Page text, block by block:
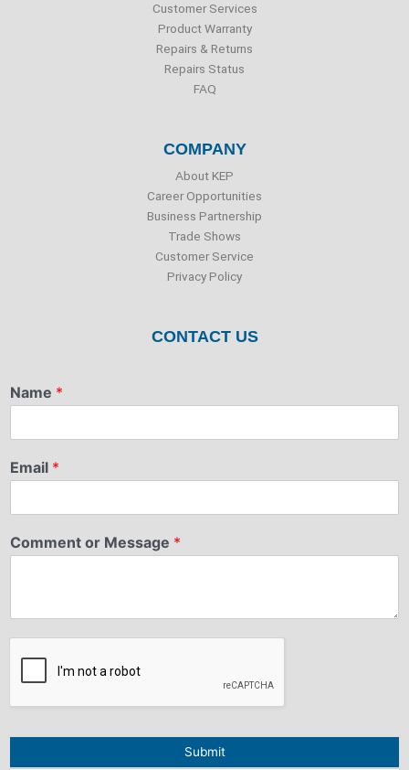
Customer Services
Product Warranty
Repairs & Returns
Repairs Status
FAQ
COMPANY
About KEP
Career Opportunities
Business Partnership
Trade Shows
Customer Service
Privacy Policy
CONTACT US
Name *
Email *
Comment or Message *
Submit